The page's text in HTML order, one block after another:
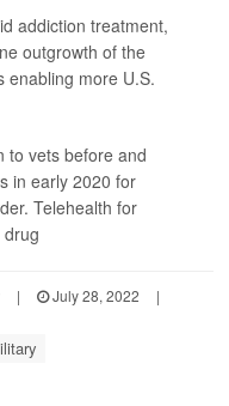
addiction treatment,
outgrowth of the
enabling more U.S.
to vets before and
in early 2020 for
Telehealth for
| July 28, 2022
|